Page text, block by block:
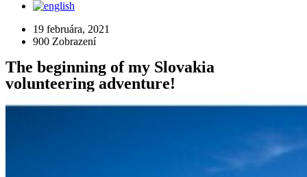
19 februára, 2021
900 Zobrazení
The beginning of my Slovakia
volunteering adventure!